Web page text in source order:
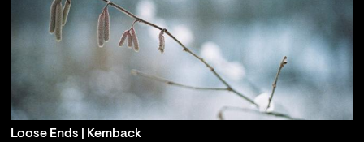
Loose Ends | Kemback